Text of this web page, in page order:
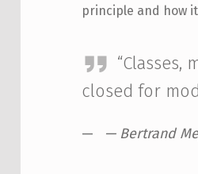
principle and how
closed for
— Bertrand